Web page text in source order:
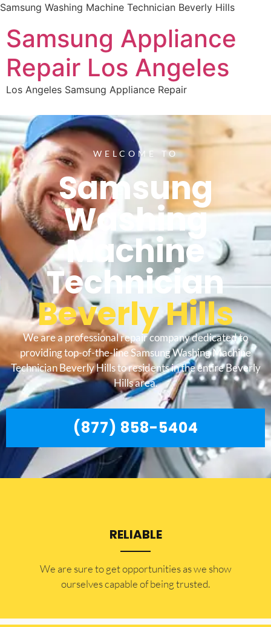
Samsung Washing Machine Technician Beverly Hills
Samsung Appliance
Repair Los Angeles
Los Angeles Samsung Appliance Repair
WELCOME TO
Samsung
Washing
Machine
Technician
Beverly Hills
We are a professional repair company dedicated to
providing top-of-the-line Samsung Washing Machine
Technician Beverly Hills to residents in the entire Beverly
Hills area.
(877) 858-5404
RELIABLE
​​We are sure to get opportunities as we show
ourselves capable of being trusted.